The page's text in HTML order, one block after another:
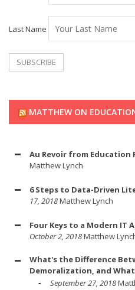
Last Name
MATTHEW ON
Au Revoir from Education
Matthew Lynch
6 Steps to Data-Driven
17, 2018Matthew Lynch
Four Keys to a Modern IT
October 2, 2018Matthew
What's the Difference
Demoralization, and
September 27, 2018